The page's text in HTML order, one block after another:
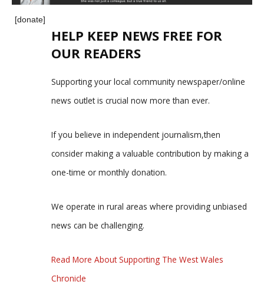
[donate]
HELP KEEP NEWS FREE FOR
OUR READERS
Supporting your local community newspaper/online
news outlet is crucial now more than ever.
If you believe in independent journalism,then
consider making a valuable contribution by making a
one-time or monthly donation.
We operate in rural areas where providing unbiased
news can be challenging.
Read More About Supporting The West Wales
Chronicle